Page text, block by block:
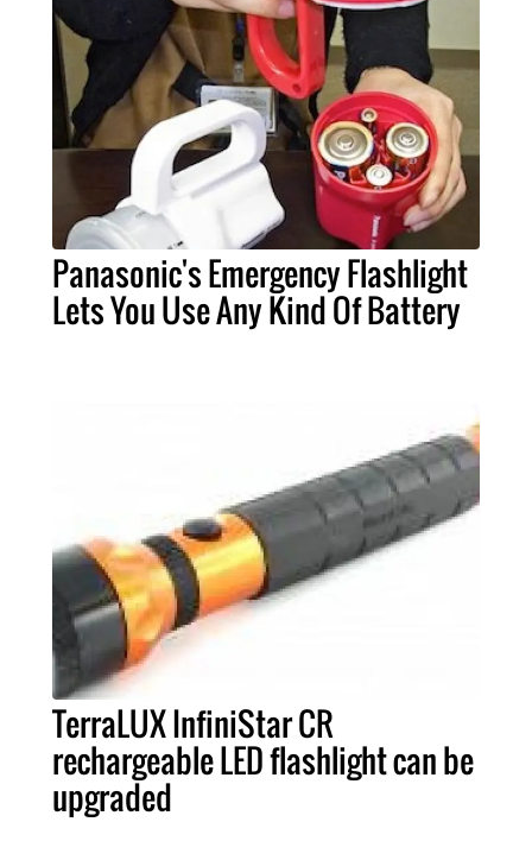
Panasonic's Emergency Flashlight
Lets You Use Any Kind Of Battery
TerraLUX InfiniStar CR
rechargeable LED flashlight can be
upgraded